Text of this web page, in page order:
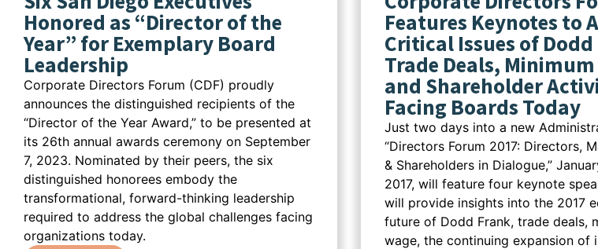
Honored as “Director of the
Year” for Exemplary Board
Leadership
Corporate Directors Forum (CDF) proudly
announces the distinguished recipients of the
“Director of the Year Award,” to be presented at
its 26th annual awards ceremony on September
7, 2023. Nominated by their peers, the six
distinguished honorees embody the
transformational, forward-thinking leadership
required to address the global challenges facing
organizations today.
Features Keynotes to
Critical Issues of
Trade Deals, Minimum
and Shareholder
Facing Boards Today
Just two days into a new
“Directors Forum 2017: Directors,
& Shareholders in Dialogue,”
2017, will feature four keynote
will provide insights into the 2017
future of Dodd Frank, trade deals,
wage, the continuing expansion of